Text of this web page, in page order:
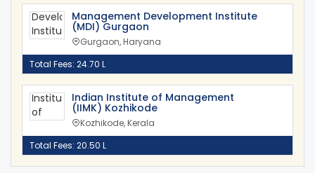
Management Development Institute
(MDI) Gurgaon
Gurgaon, Haryana
Total Fees: 24.70 L
Indian Institute of Management
(IIMK) Kozhikode
Kozhikode, Kerala
Total Fees: 20.50 L